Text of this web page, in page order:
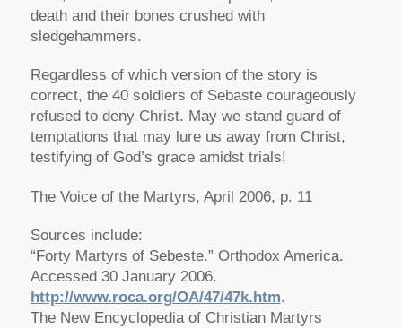
death and their bones crushed with
sledgehammers.
Regardless of which version of the story is
correct, the 40 soldiers of Sebaste courageously
refused to deny Christ. May we stand guard of
temptations that may lure us away from Christ,
testifying of God’s grace amidst trials!
The Voice of the Martyrs, April 2006, p. 11
Sources include:
“Forty Martyrs of Sebeste.” Orthodox America.
Accessed 30 January 2006.
http://www.roca.org/OA/47/47k.htm.
The New Encyclopedia of Christian Martyrs